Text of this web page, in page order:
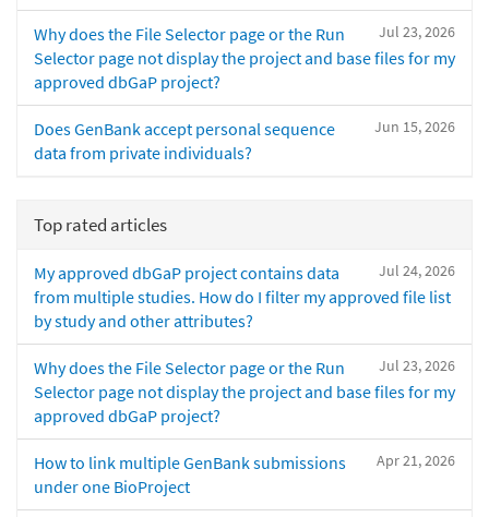
Jul 23, 2026
Why does the File Selector page or the Run
Selector page not display the project and base files for my
approved dbGaP project?
Jun 15, 2026
Does GenBank accept personal sequence
data from private individuals?
Top rated articles
Jul 24, 2026
My approved dbGaP project contains data
from multiple studies. How do I filter my approved file list
by study and other attributes?
Jul 23, 2026
Why does the File Selector page or the Run
Selector page not display the project and base files for my
approved dbGaP project?
Apr 21, 2026
How to link multiple GenBank submissions
under one BioProject